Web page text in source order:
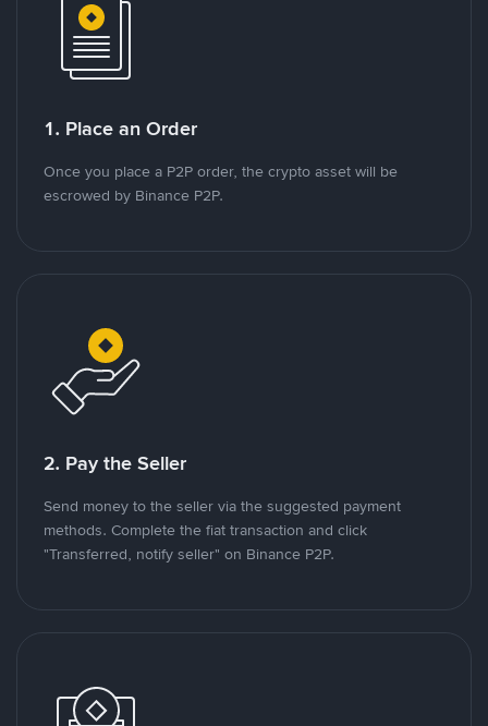
1. Place an Order
Once you place a P2P order, the crypto asset will be
escrowed by Binance P2P.
2. Pay the Seller
Send money to the seller via the suggested payment
methods. Complete the fiat transaction and click
"Transferred, notify seller" on Binance P2P.